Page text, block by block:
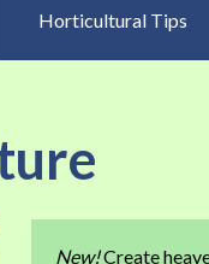
Horticultural Tips
New!Create